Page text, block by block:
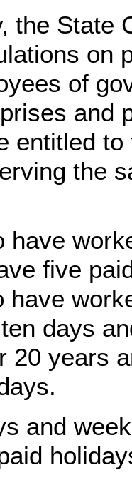
the State
on
of
and
entitled to
the
have
five
have
days
20 years
and